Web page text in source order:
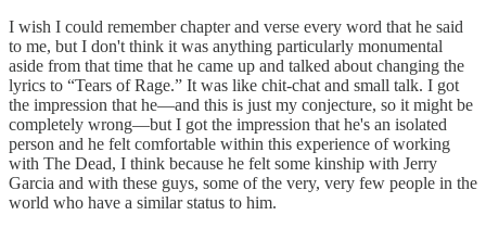
I wish I could remember chapter and verse every word that he said
to me, but I don't think it was anything particularly monumental
aside from that time that he came up and talked about changing the
lyrics to “Tears of Rage.” It was like chit-chat and small talk. I got
the impression that he—and this is just my conjecture, so it might be
completely wrong—but I got the impression that he's an isolated
person and he felt comfortable within this experience of working
with The Dead, I think because he felt some kinship with Jerry
Garcia and with these guys, some of the very, very few people in the
world who have a similar status to him.